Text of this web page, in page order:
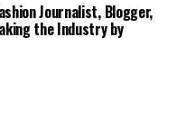
Journalist, Blogger,
the Industry by